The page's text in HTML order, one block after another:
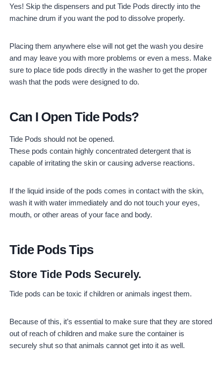
Yes! Skip the dispensers and put Tide Pods directly into the
machine drum if you want the pod to dissolve properly.
Placing them anywhere else will not get the wash you desire
and may leave you with more problems or even a mess. Make
sure to place tide pods directly in the washer to get the proper
wash that the pods were designed to do.
Can I Open Tide Pods?
Tide Pods should not be opened.
These pods contain highly concentrated detergent that is
capable of irritating the skin or causing adverse reactions.
If the liquid inside of the pods comes in contact with the skin,
wash it with water immediately and do not touch your eyes,
mouth, or other areas of your face and body.
Tide Pods Tips
Store Tide Pods Securely.
Tide pods can be toxic if children or animals ingest them.
Because of this, it’s essential to make sure that they are stored
out of reach of children and make sure the container is
securely shut so that animals cannot get into it as well.